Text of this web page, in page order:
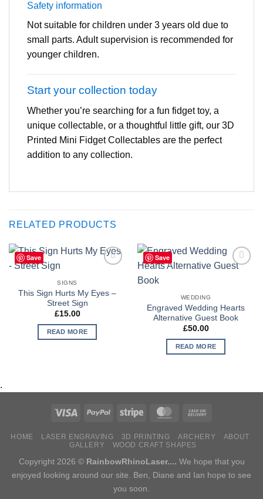
Safety information
Not suitable for children under 3 years old due to
small parts. Adult supervision is recommended for
younger children.
Start your collection today
Whether you’re searching for a fun fidget toy, a
unique collectable, or a thoughtful little gift, our 3D
Printed Mini Fidget Collectables are the perfect
addition to any collection.
RELATED PRODUCTS
Save
SIGNS
This Sign Hurts My Eyes –
Street Sign
£15.00
READ MORE
Save
WEDDING
Engraved Wedding Hearts
Alternative Guest Book
£50.00
READ MORE
.
HOME LASER ENGRAVING 3D PRINTING ARCHERY
ABOUT
GALLERY
WOOD CRAFT SHAPES
Copyright 2026 © RainbowRhinoLaser.... We hope that you
enjoyed looking around our site. Ben, Diane and Ian hope to see
you soon.